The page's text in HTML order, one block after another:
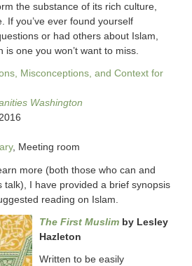
the substance of its rich culture,
If you’ve ever found yourself
or had others about Islam,
is one you won’t want to miss.
Misconceptions, and Context for
Washington
, Meeting room
more (both those who can and
talk), I have provided a brief synopsis
reading on Islam.
The First Muslim by Lesley
Hazleton
Written to be easily